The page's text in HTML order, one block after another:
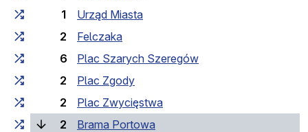
1
Urząd Miasta
2
Felczaka
6
Plac Szarych Szeregów
2
Plac Zgody
2
Plac Zwycięstwa
2
Brama Portowa